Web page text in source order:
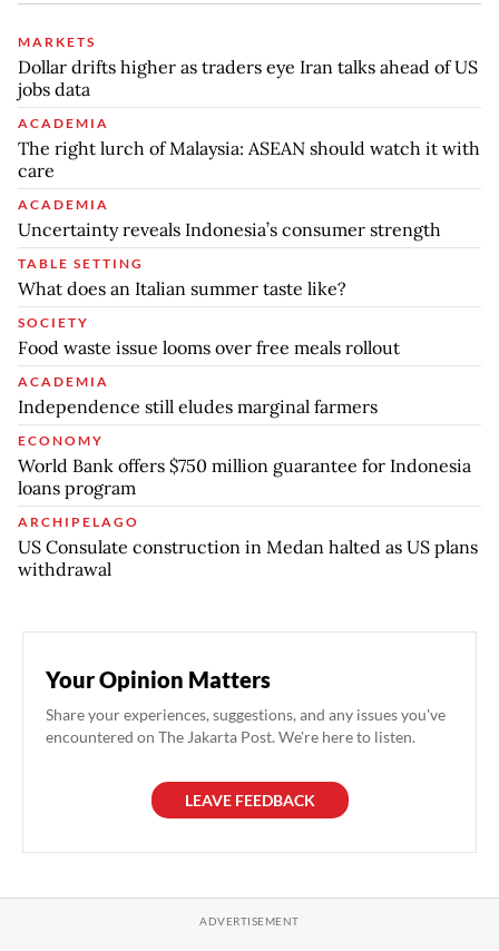
MARKETS
Dollar drifts higher as traders eye Iran talks ahead of US
jobs data
ACADEMIA
The right lurch of Malaysia: ASEAN should watch it with
care
ACADEMIA
Uncertainty reveals Indonesia’s consumer strength
TABLE SETTING
What does an Italian summer taste like?
SOCIETY
Food waste issue looms over free meals rollout
ACADEMIA
Independence still eludes marginal farmers
ECONOMY
World Bank offers $750 million guarantee for Indonesia
loans program
ARCHIPELAGO
US Consulate construction in Medan halted as US plans
withdrawal
Your Opinion Matters
Share your experiences, suggestions, and any issues you've
encountered on The Jakarta Post. We're here to listen.
LEAVE FEEDBACK